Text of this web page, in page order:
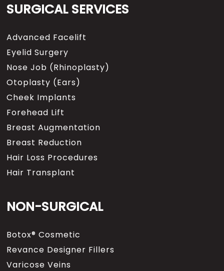
SURGICAL SERVICES
Advanced Facelift
Eyelid Surgery
Nose Job (Rhinoplasty)
Otoplasty (Ears)
Cheek Implants
Forehead Lift
Breast Augmentation
Breast Reduction
Hair Loss Procedures
Hair Transplant
NON-SURGICAL
Botox® Cosmetic
Revance Designer Fillers
Varicose Veins